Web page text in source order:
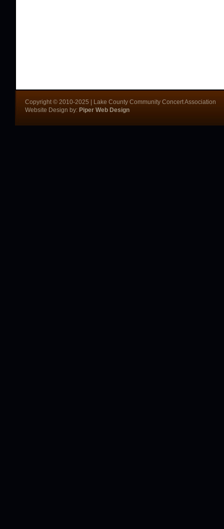
Copyright © 2010-2025 | Lake County Community Concert Association
Website Design by: Piper Web Design